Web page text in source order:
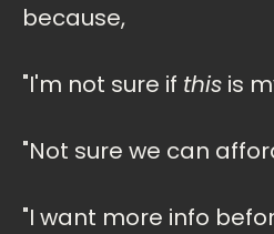
because,
"I'm not sure if this is
"Not sure we can
"I want more info